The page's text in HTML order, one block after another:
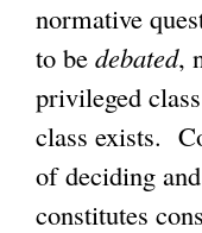
normative
to be debated,
privileged
class exists.
of deciding
constitutes